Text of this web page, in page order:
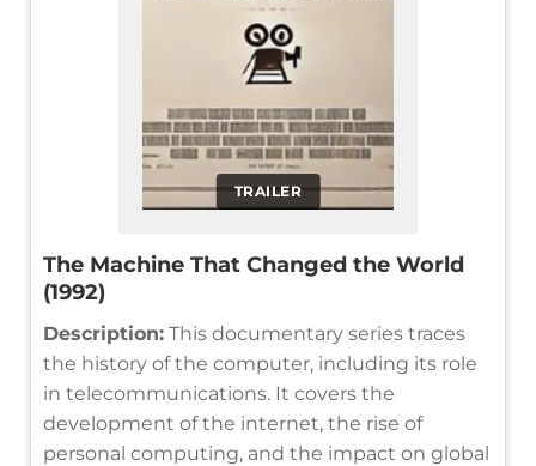
TRAILER
The Machine That Changed the World
(1992)
Description: This documentary series traces
the history of the computer, including its role
in telecommunications. It covers the
development of the internet, the rise of
personal computing, and the impact on global